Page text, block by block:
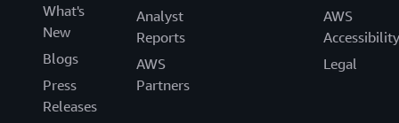
What's
New
Blogs
Press
Releases
Analyst
Reports
AWS
Partners
AWS
Accessibility
Legal